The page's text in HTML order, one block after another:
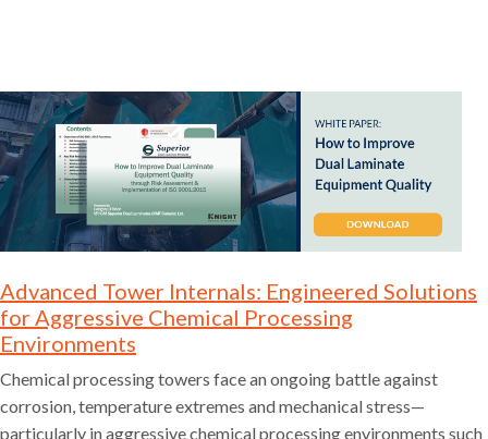
Advanced Tower Internals: Engineered Solutions
for Aggressive Chemical Processing
Environments
Chemical processing towers face an ongoing battle against
corrosion, temperature extremes and mechanical stress—
particularly in aggressive chemical processing environments such